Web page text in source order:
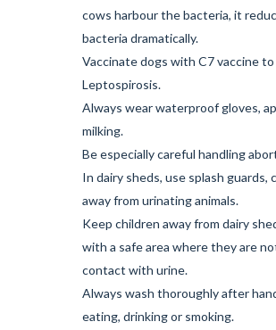
cows harbour the bacteria, it
bacteria dramatically.
Vaccinate dogs with C7 vaccineto
Leptospirosis.
Always wear waterproof gloves,
milking.
Be especially careful handling
In dairy sheds, use splash guards,
away from urinating animals.
Keep children away from dairy
with a safe area where they are
contact with urine.
Always wash thoroughly after
eating, drinking or smoking.